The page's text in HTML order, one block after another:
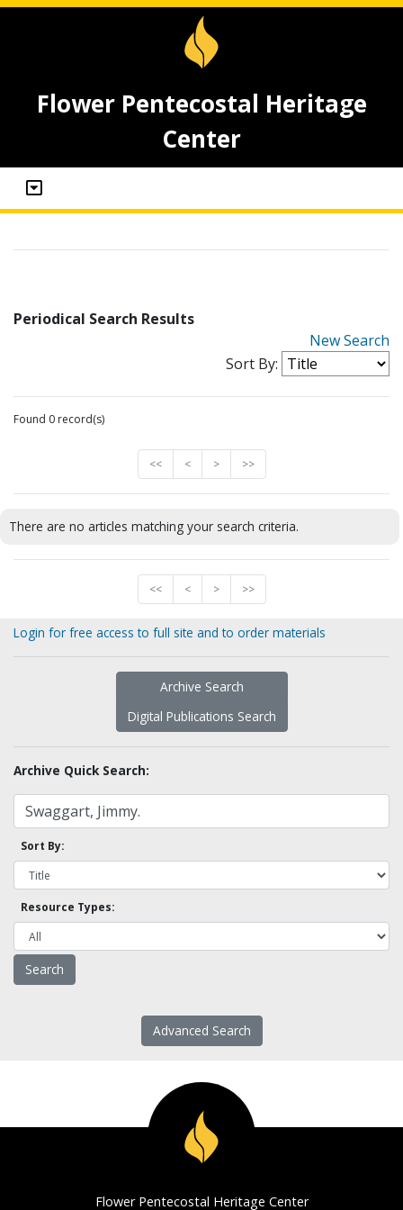
Flower Pentecostal Heritage
Center
Periodical Search Results
New Search
Sort By:
Found 0 record(s)
<< < > >>
There are no articles matching your search criteria.
<< < > >>
Login for free access to full site and to order materials
Archive Search
Digital Publications Search
Archive Quick Search:
Sort By:
Resource Types:
Advanced Search
Flower Pentecostal Heritage Center